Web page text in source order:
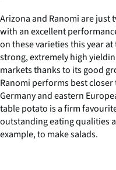
Arizona and Ranomi are
with an excellent
on these varieties this year
strong, extremely high
markets thanks to its good
Ranomi performs best
Germany and eastern
table potato is a firm
outstanding eating qualities
example, to make salads.